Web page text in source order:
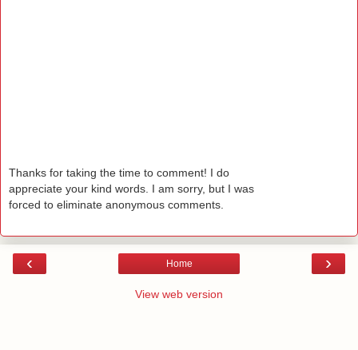
Thanks for taking the time to comment! I do
appreciate your kind words. I am sorry, but I was
forced to eliminate anonymous comments.
‹ ›
Home
View web version